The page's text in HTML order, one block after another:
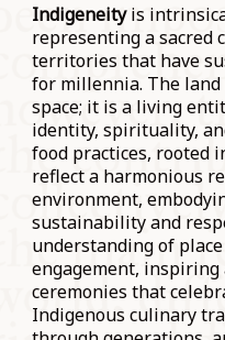
Indigeneityis
representing a sacred
territories that have
for millennia. The
space; it is a living
identity, spirituality,
food practices, rooted
reflect a harmonious
environment,
sustainability and
understanding of
engagement,
ceremonies that
Indigenous culinary